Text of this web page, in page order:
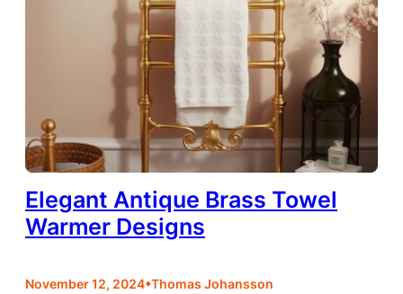
Elegant Antique Brass Towel
Warmer Designs
November 12, 2024•Thomas Johansson